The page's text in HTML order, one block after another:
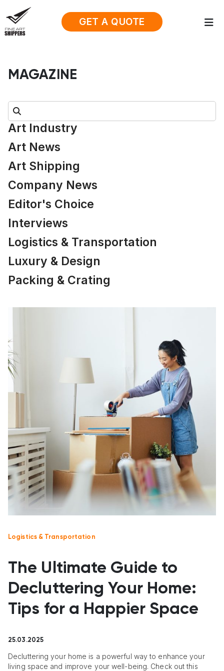
GET A QUOTE
MAGAZINE
Search:
Art Industry
Art News
Art Shipping
Company News
Editor's Choice
Interviews
Logistics & Transportation
Luxury & Design
Packing & Crating
Logistics & Transportation
The Ultimate Guide to
Decluttering Your Home:
Tips for a Happier Space
25.03.2025
Decluttering your home is a powerful way to enhance your
living space and improve your well-being. Check out this